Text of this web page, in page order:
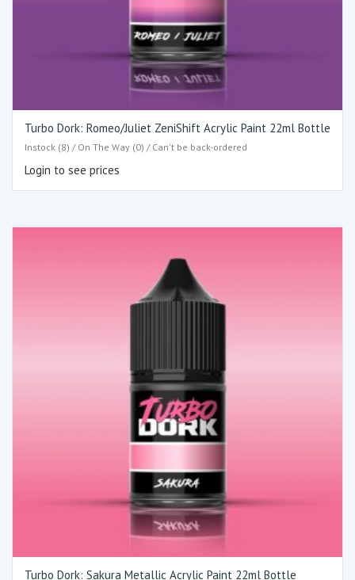
Turbo Dork: Romeo/Juliet ZeniShift Acrylic Paint 22ml Bottle
Instock (8) / On The Way (0) / Can't be back-ordered
Login to see prices
Turbo Dork: Sakura Metallic Acrylic Paint 22ml Bottle